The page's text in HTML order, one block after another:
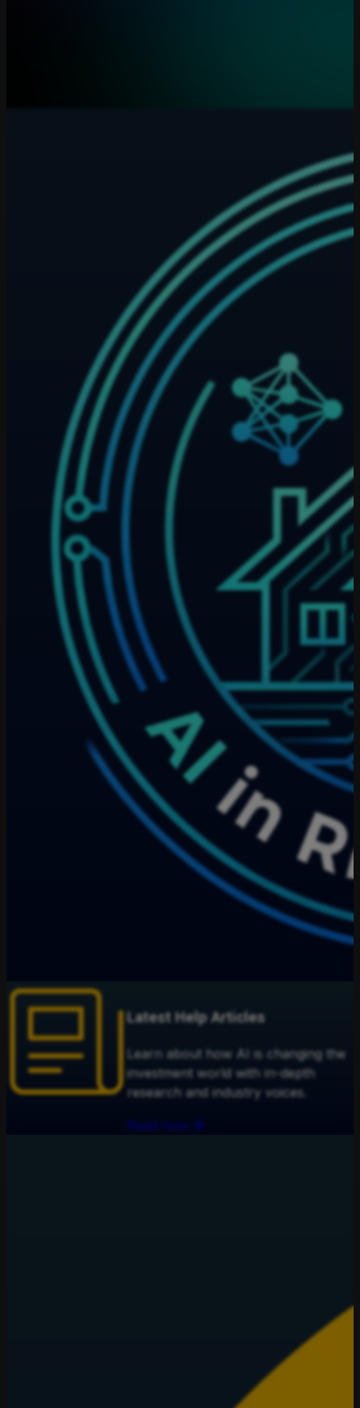
Latest Help Articles
Learn about how AI is changing the
investment world with in-depth
research and industry voices.
Read now